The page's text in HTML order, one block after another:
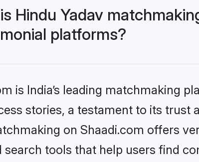
Hindu Yadav
platforms?
is India’s leading matchmaking
stories, a testament to its trust
on Shaadi.com offers
search tools that help users find